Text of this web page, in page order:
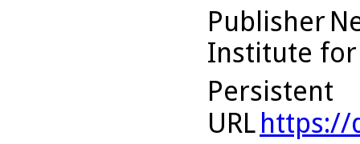
Publisher
Institute for
Persistent
URL https://